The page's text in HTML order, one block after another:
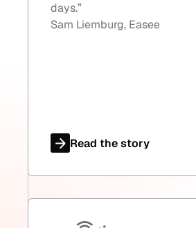
days.”
Sam Liemburg, Easee
Read the story